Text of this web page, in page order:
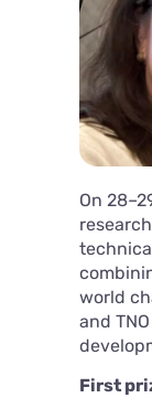
On
world
and
First